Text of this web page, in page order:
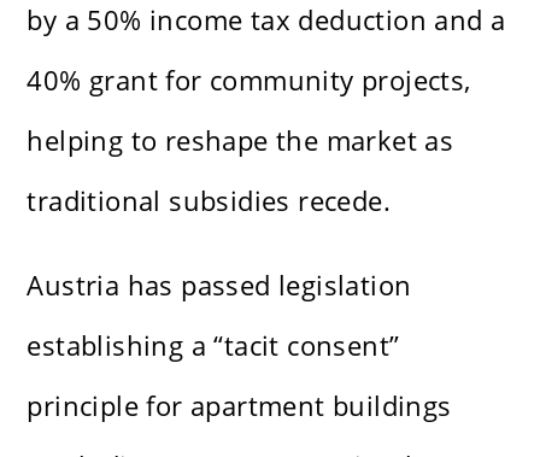
by a 50% income tax deduction and a
40% grant for community projects,
helping to reshape the market as
traditional subsidies recede.
Austria has passed legislation
establishing a “tacit consent”
principle for apartment buildings